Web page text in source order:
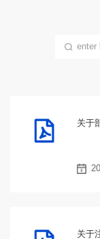
关于
关于